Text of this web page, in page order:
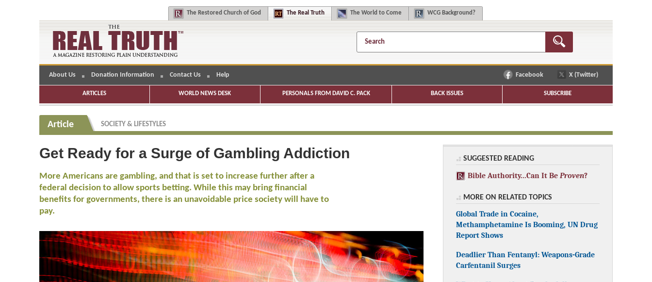
The Restored Church of God The Real Truth The World to Come WCG Background?
About Us Donation Information Contact Us Help Facebook X (Twitter)
ARTICLES WORLD NEWS DESK PERSONALS FROM DAVID C. PACK BACK ISSUES SUBSCRIBE
Article SOCIETY & LIFESTYLES
Get Ready for a Surge of Gambling Addiction
More Americans are gambling, and that is set to increase further after a
federal decision to allow sports betting. While this may bring financial
benefits for governments, there is an unavoidable price society will have to
pay.
SUGGESTED READING
Bible Authority...Can It Be Proven?
MORE ON RELATED TOPICS
Global Trade in Cocaine,
Methamphetamine Is Booming, UN Drug
Report Shows
Deadlier Than Fentanyl: Weapons-Grade
Carfentanil Surges